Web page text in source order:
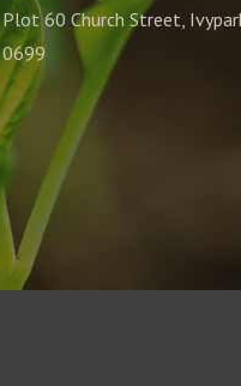
Plot 60 Church Street,
0699